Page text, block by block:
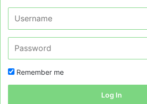
Remember me
Log In